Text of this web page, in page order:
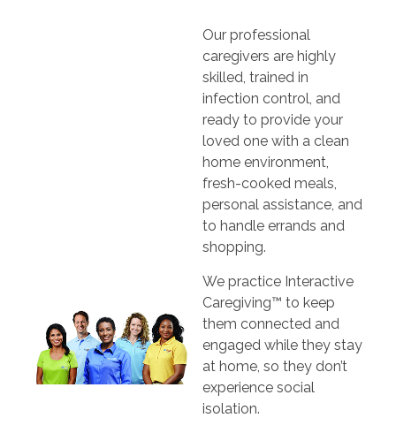
Our professional
caregivers are highly
skilled, trained in
infection control, and
ready to provide your
loved one with a clean
home environment,
fresh-cooked meals,
personal assistance, and
to handle errands and
shopping.
We practice Interactive
Caregiving™ to keep
them connected and
engaged while they stay
at home, so they don’t
experience social
isolation.